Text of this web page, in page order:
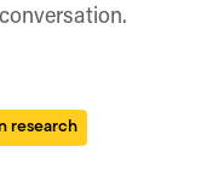
research